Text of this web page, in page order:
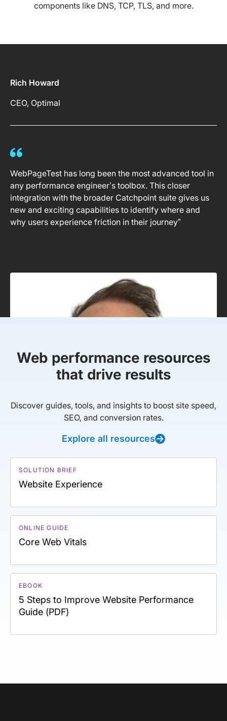
components like DNS, TCP, TLS, and more.
Rich Howard
CEO, Optimal
WebPageTest has long been the most advanced tool in
any performance engineer’s toolbox. This closer
integration with the broader Catchpoint suite gives us
new and exciting capabilities to identify where and
why users experience friction in their journey”
Web performance resources
that drive results
Discover guides, tools, and insights to boost site speed,
SEO, and conversion rates.
Explore all resources
SOLUTION BRIEF
Website Experience
ONLINE GUIDE
Core Web Vitals
EBOOK
5 Steps to Improve Website Performance
Guide (PDF)